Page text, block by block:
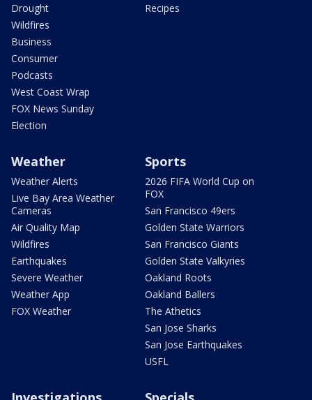
Drought
Wildfires
Business
Consumer
Podcasts
West Coast Wrap
FOX News Sunday
Election
Recipes
Weather
Weather Alerts
Live Bay Area Weather
Cameras
Air Quality Map
Wildfires
Earthquakes
Severe Weather
Weather App
FOX Weather
Sports
2026 FIFA World Cup on
FOX
San Francisco 49ers
Golden State Warriors
San Francisco Giants
Golden State Valkyries
Oakland Roots
Oakland Ballers
The Athetics
San Jose Sharks
San Jose Earthquakes
USFL